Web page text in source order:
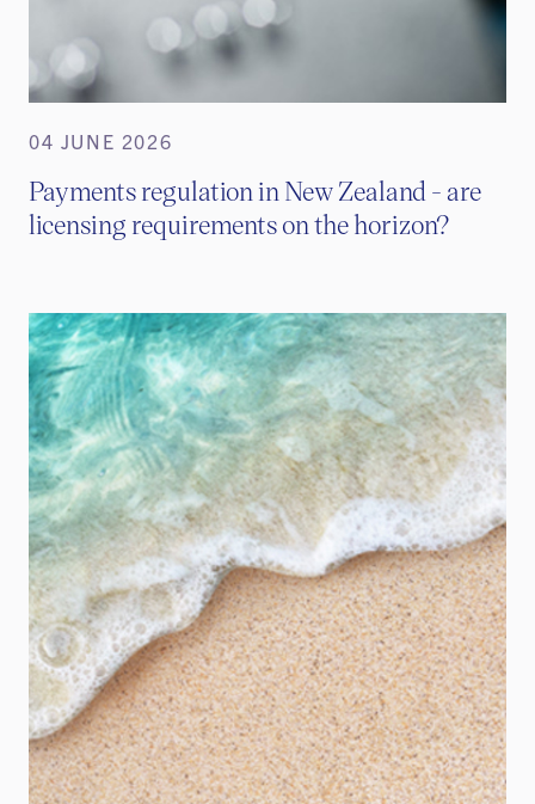
04 JUNE 2026
Payments regulation in New Zealand - are
licensing requirements on the horizon?